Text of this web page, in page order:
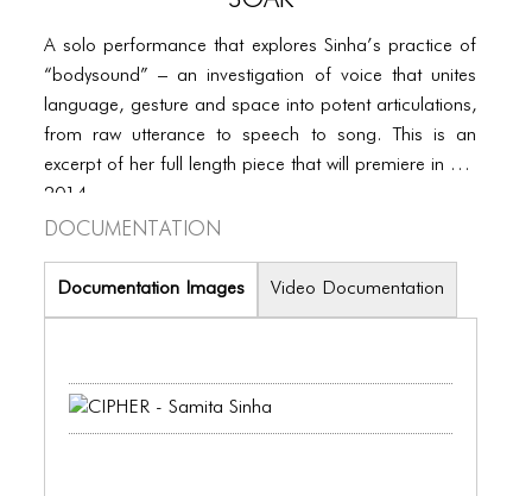
TWO COLUMNS GRID
THREE COLUMNS GRID
FOUR COLUMNS GRID
PORTFOLIO
THREE COLUMNS GRID
BLOG
BLOG MASONRY
A solo performance that explores Sinha’s practice of
“bodysound” – an investigation of voice that unites
language, gesture and space into potent articulations,
from raw utterance to speech to song. This is an
excerpt of her full length piece that will premiere in Fall
2014.
Documentation
Documentation Images Video Documentation